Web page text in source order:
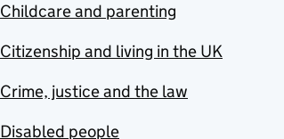
Childcare and parenting
Citizenship and living in the UK
Crime, justice and the law
Disabled people